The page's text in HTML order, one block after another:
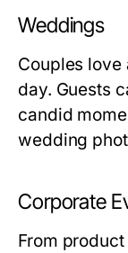
Weddings
Couples
day. Guests
candid
wedding
Corporate
From